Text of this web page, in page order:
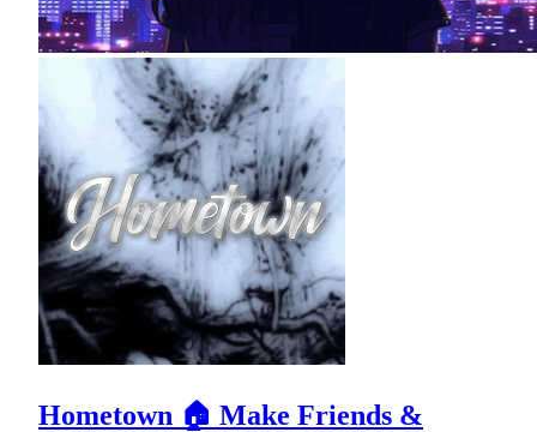
Hometown 🏠 Make Friends &